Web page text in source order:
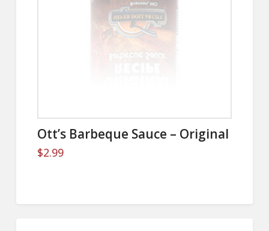
Ott’s Barbeque Sauce – Original
$2.99